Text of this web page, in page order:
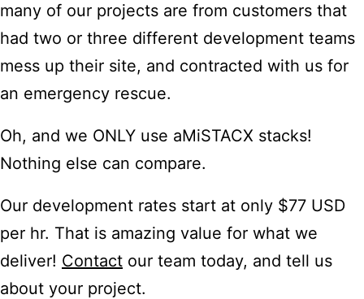
many of our projects are from customers that
had two or three different development teams
mess up their site, and contracted with us for
an emergency rescue.
Oh, and we ONLY use aMiSTACX stacks!
Nothing else can compare.
Our development rates start at only $77 USD
per hr. That is amazing value for what we
deliver! Contact our team today, and tell us
about your project.